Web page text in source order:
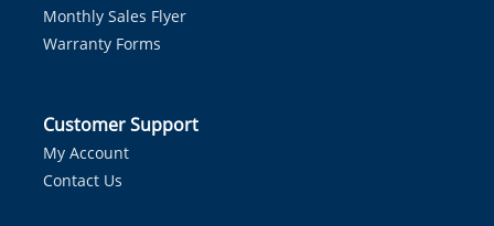
Monthly Sales Flyer
Warranty Forms
Customer Support
My Account
Contact Us